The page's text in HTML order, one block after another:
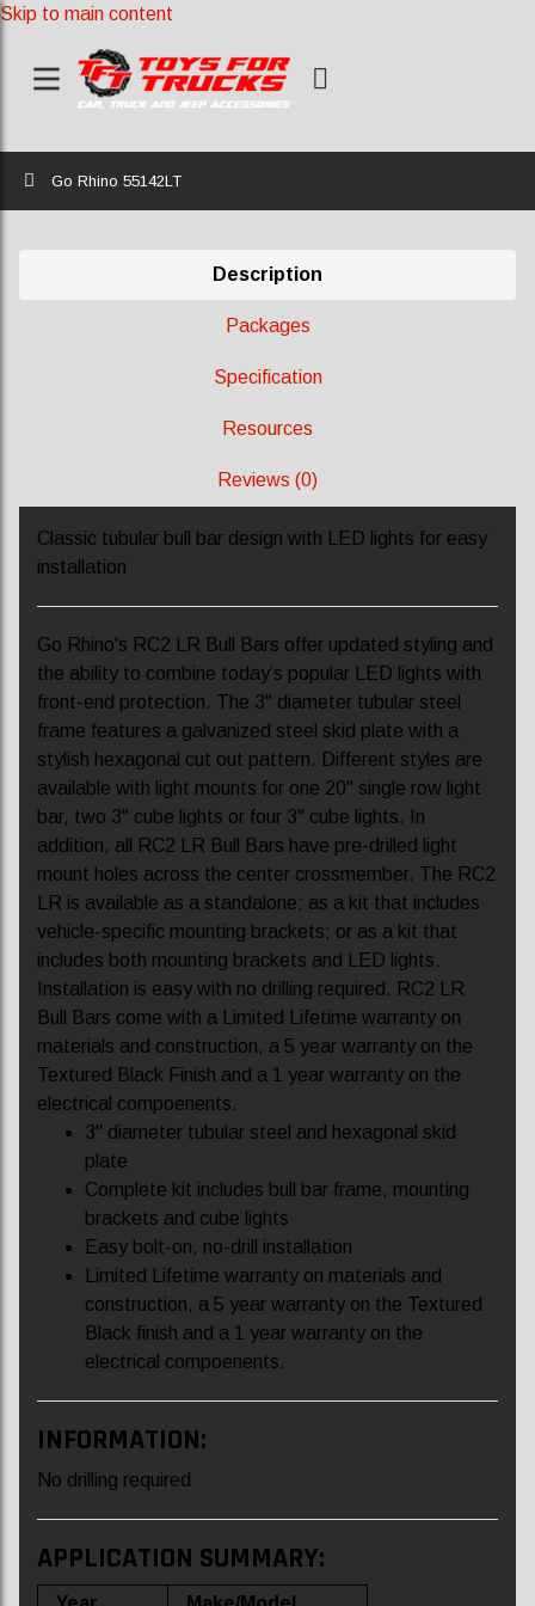
Skip to main content
Home
Go Rhino 55142LT
Description
Packages
Specification
Resources
Reviews (0)
Classic tubular bull bar design with LED lights for easy
installation
Go Rhino's RC2 LR Bull Bars offer updated styling and
the ability to combine today’s popular LED lights with
front-end protection. The 3" diameter tubular steel
frame features a galvanized steel skid plate with a
stylish hexagonal cut out pattern. Different styles are
available with light mounts for one 20" single row light
bar, two 3" cube lights or four 3" cube lights. In
addition, all RC2 LR Bull Bars have pre-drilled light
mount holes across the center crossmember. The RC2
LR is available as a standalone; as a kit that includes
vehicle-specific mounting brackets; or as a kit that
includes both mounting brackets and LED lights.
Installation is easy with no drilling required. RC2 LR
Bull Bars come with a Limited Lifetime warranty on
materials and construction, a 5 year warranty on the
Textured Black Finish and a 1 year warranty on the
electrical compoenents.
3" diameter tubular steel and hexagonal skid
plate
Complete kit includes bull bar frame, mounting
brackets and cube lights
Easy bolt-on, no-drill installation
Limited Lifetime warranty on materials and
construction, a 5 year warranty on the Textured
Black finish and a 1 year warranty on the
electrical compoenents.
INFORMATION:
No drilling required
APPLICATION SUMMARY: